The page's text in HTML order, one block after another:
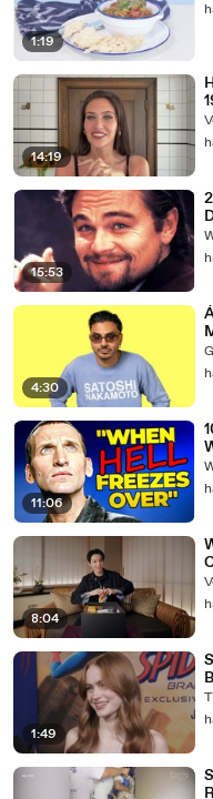
1:19
14:19
15:53
4:30
11:06
8:04
1:49